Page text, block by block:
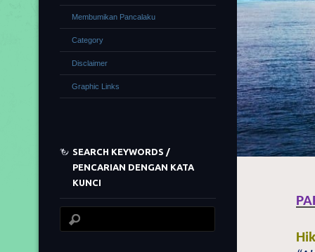
Membumikan Pancalaku
Category
Disclaimer
Graphic Links
SEARCH KEYWORDS /
PENCARIAN DENGAN KATA
KUNCI